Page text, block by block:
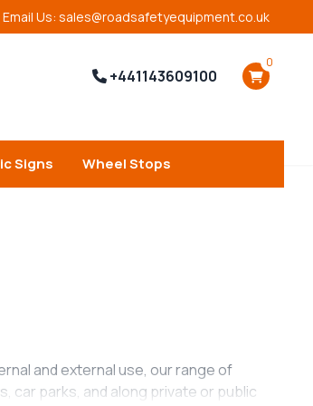
Email Us: sales@roadsafetyequipment.co.uk
+441143609100
0
Signs Wheel Stops
and external use, our range of
car parks, and along private or public